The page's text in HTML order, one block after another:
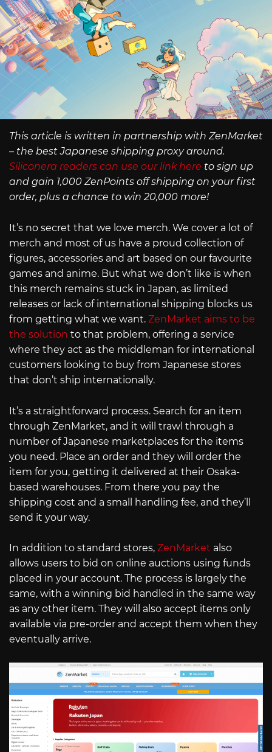
This article is written in partnership with ZenMarket
– the best Japanese shipping proxy around.
Siliconera readers can use our link here to sign up
and gain 1,000 ZenPoints off shipping on your first
order, plus a chance to win 20,000 more!
It’s no secret that we love merch. We cover a lot of
merch and most of us have a proud collection of
figures, accessories and art based on our favourite
games and anime. But what we don’t like is when
this merch remains stuck in Japan, as limited
releases or lack of international shipping blocks us
from getting what we want. ZenMarket aims to be
the solution to that problem, offering a service
where they act as the middleman for international
customers looking to buy from Japanese stores
that don’t ship internationally.
It’s a straightforward process. Search for an item
through ZenMarket, and it will trawl through a
number of Japanese marketplaces for the items
you need. Place an order and they will order the
item for you, getting it delivered at their Osaka-
based warehouses. From there you pay the
shipping cost and a small handling fee, and they’ll
send it your way.
In addition to standard stores, ZenMarket also
allows users to bid on online auctions using funds
placed in your account. The process is largely the
same, with a winning bid handled in the same way
as any other item. They will also accept items only
available via pre-order and accept them when they
eventually arrive.